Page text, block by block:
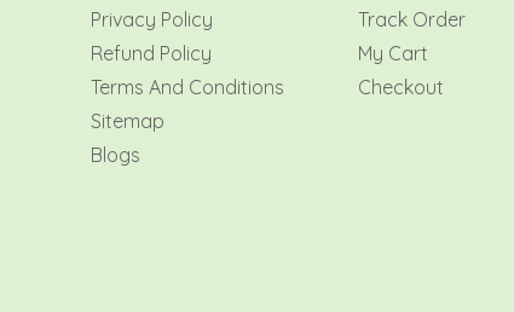
Privacy Policy
Refund Policy
Terms And Conditions
Sitemap
Blogs
Track Order
My Cart
Checkout